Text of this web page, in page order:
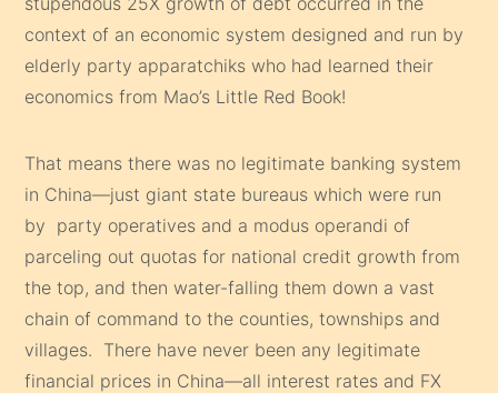
context of an economic system designed and run by
elderly party apparatchiks who had learned their
economics from Mao’s Little Red Book!
That means there was no legitimate banking system
in China—just giant state bureaus which were run
by party operatives and a modus operandi of
parceling out quotas for national credit growth from
the top, and then water-falling them down a vast
chain of command to the counties, townships and
villages. There have never been any legitimate
financial prices in China—all interest rates and FX